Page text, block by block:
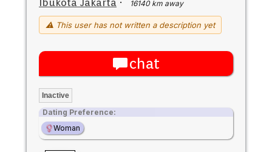
16140 km away
⚠ This user has not written a description yet
chat
Inactive
Dating Preference:
Woman